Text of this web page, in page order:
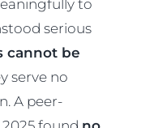
to
serious
cannot be
serve no
A peer-